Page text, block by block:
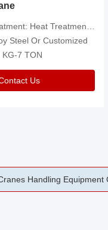
，Removal Of Oxide Scale Or Customized
Steel Or Customized
7 TON
Us
Die Forged Precision